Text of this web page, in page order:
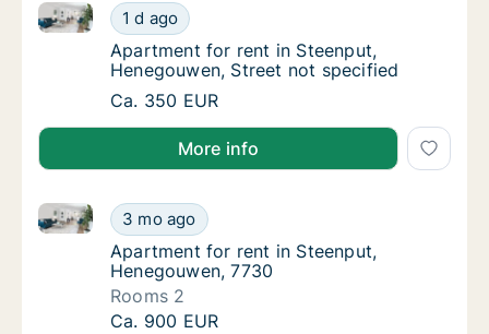
Apartment for rent in Steenput,
1 d ago
Apartment for rent in Steenput, Henegouwen,
Apartment for rent in Steenput,
Apartment for rent in Steenput,
Henegouwen, Street not specified
Apartment for rent in Steenput,
Ca. 350 EUR
More info
Apartment for rent in Steenput,
3 mo ago
Apartment for rent in Steenput, Henegouwen, 7730
Apartment for rent in Steenput,
Apartment for rent in Steenput,
Henegouwen, 7730
Rooms 2
Apartment for rent in Steenput,
Ca. 900 EUR